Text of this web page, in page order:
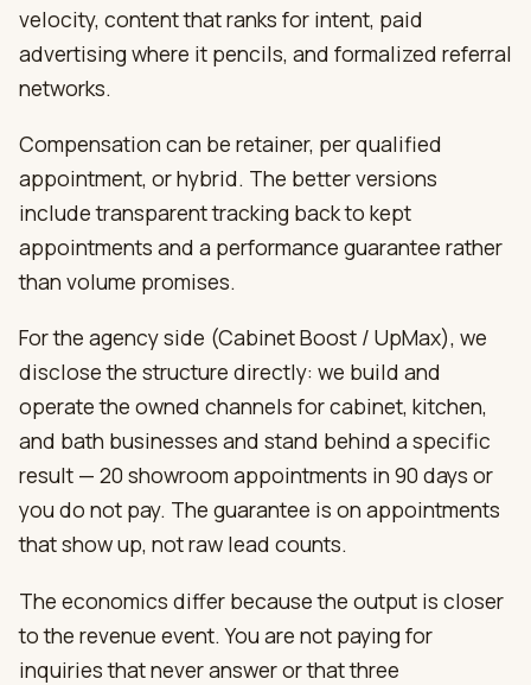
velocity, content that ranks for intent, paid
advertising where it pencils, and formalized referral
networks.
Compensation can be retainer, per qualified
appointment, or hybrid. The better versions
include transparent tracking back to kept
appointments and a performance guarantee rather
than volume promises.
For the agency side (Cabinet Boost / UpMax), we
disclose the structure directly: we build and
operate the owned channels for cabinet, kitchen,
and bath businesses and stand behind a specific
result — 20 showroom appointments in 90 days or
you do not pay. The guarantee is on appointments
that show up, not raw lead counts.
The economics differ because the output is closer
to the revenue event. You are not paying for
inquiries that never answer or that three